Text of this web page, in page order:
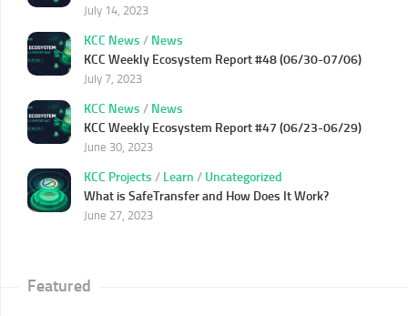
July 14, 2023
KCC News / News
KCC Weekly Ecosystem Report #48 (06/30-07/06)
July 7, 2023
KCC News / News
KCC Weekly Ecosystem Report #47 (06/23-06/29)
June 30, 2023
KCC Projects / Learn / Uncategorized
What is SafeTransfer and How Does It Work?
June 27, 2023
Featured